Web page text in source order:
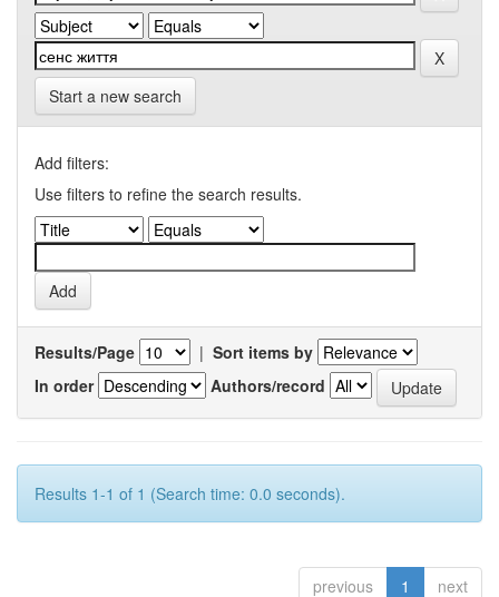
Start a new search
Add filters:
Use filters to refine the search results.
Results/Page | Sort items by
In order
Authors/record
Results 1-1 of 1 (Search time: 0.0 seconds).
previous 1 next